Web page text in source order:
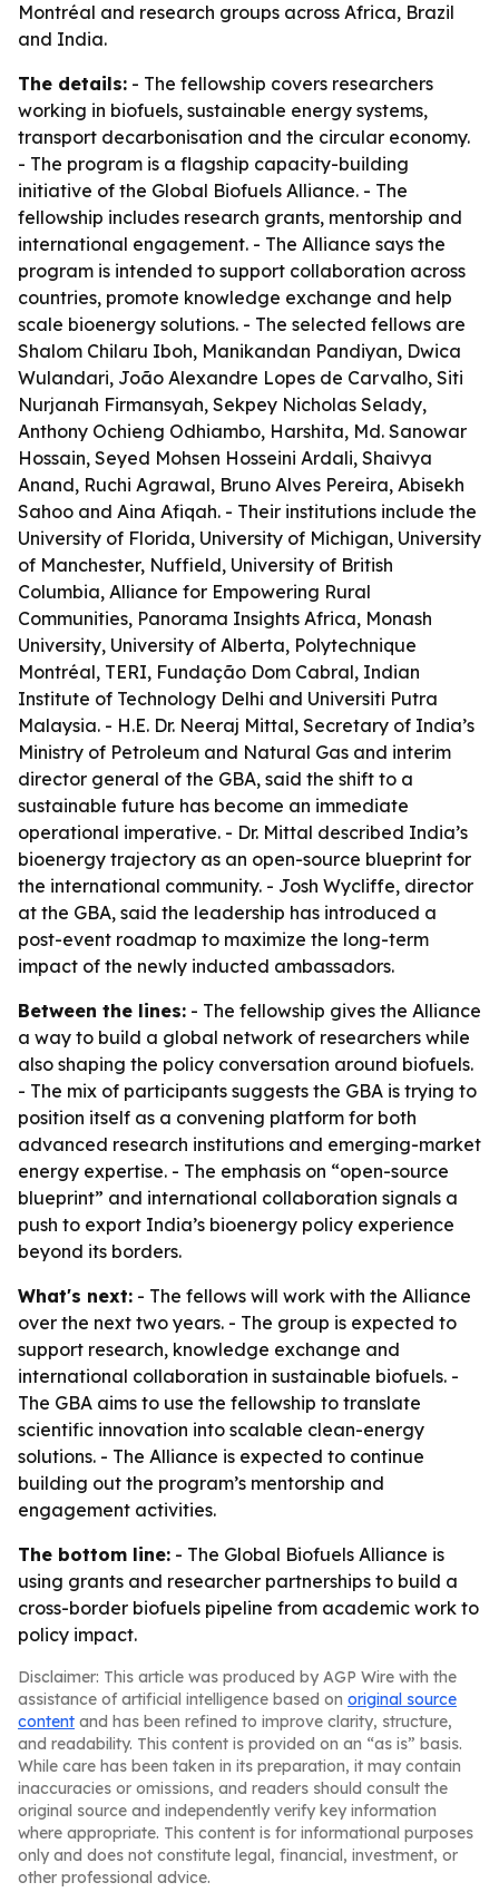
Montréal and research groups across Africa, Brazil
and India.
The details: - The fellowship covers researchers
working in biofuels, sustainable energy systems,
transport decarbonisation and the circular economy.
- The program is a flagship capacity-building
initiative of the Global Biofuels Alliance. - The
fellowship includes research grants, mentorship and
international engagement. - The Alliance says the
program is intended to support collaboration across
countries, promote knowledge exchange and help
scale bioenergy solutions. - The selected fellows are
Shalom Chilaru Iboh, Manikandan Pandiyan, Dwica
Wulandari, João Alexandre Lopes de Carvalho, Siti
Nurjanah Firmansyah, Sekpey Nicholas Selady,
Anthony Ochieng Odhiambo, Harshita, Md. Sanowar
Hossain, Seyed Mohsen Hosseini Ardali, Shaivya
Anand, Ruchi Agrawal, Bruno Alves Pereira, Abisekh
Sahoo and Aina Afiqah. - Their institutions include the
University of Florida, University of Michigan, University
of Manchester, Nuffield, University of British
Columbia, Alliance for Empowering Rural
Communities, Panorama Insights Africa, Monash
University, University of Alberta, Polytechnique
Montréal, TERI, Fundação Dom Cabral, Indian
Institute of Technology Delhi and Universiti Putra
Malaysia. - H.E. Dr. Neeraj Mittal, Secretary of India’s
Ministry of Petroleum and Natural Gas and interim
director general of the GBA, said the shift to a
sustainable future has become an immediate
operational imperative. - Dr. Mittal described India’s
bioenergy trajectory as an open-source blueprint for
the international community. - Josh Wycliffe, director
at the GBA, said the leadership has introduced a
post-event roadmap to maximize the long-term
impact of the newly inducted ambassadors.
Between the lines: - The fellowship gives the Alliance
a way to build a global network of researchers while
also shaping the policy conversation around biofuels.
- The mix of participants suggests the GBA is trying to
position itself as a convening platform for both
advanced research institutions and emerging-market
energy expertise. - The emphasis on “open-source
blueprint” and international collaboration signals a
push to export India’s bioenergy policy experience
beyond its borders.
What's next: - The fellows will work with the Alliance
over the next two years. - The group is expected to
support research, knowledge exchange and
international collaboration in sustainable biofuels. -
The GBA aims to use the fellowship to translate
scientific innovation into scalable clean-energy
solutions. - The Alliance is expected to continue
building out the program’s mentorship and
engagement activities.
The bottom line: - The Global Biofuels Alliance is
using grants and researcher partnerships to build a
cross-border biofuels pipeline from academic work to
policy impact.
Disclaimer: This article was produced by AGP Wire with the
assistance of artificial intelligence based on original source
content and has been refined to improve clarity, structure,
and readability. This content is provided on an “as is” basis.
While care has been taken in its preparation, it may contain
inaccuracies or omissions, and readers should consult the
original source and independently verify key information
where appropriate. This content is for informational purposes
only and does not constitute legal, financial, investment, or
other professional advice.